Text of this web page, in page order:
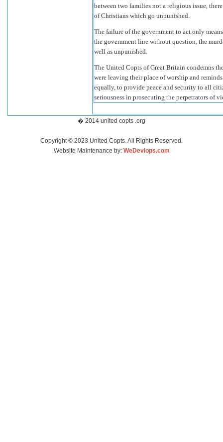
between two families not a religious issue,
of Christians which go unpunished.
The failure of the government to act only
the government line without question, the
well as unpunished.
The United Copts of Great Britain condemns
were leaving their place of worship and
equally, to provide peace and security to all
seriousness in prosecuting the perpetrators of
� 2014 united copts .org
Copyright © 2023 United Copts. All Rights Reserved.
Website Maintenance by: WeDevlops.com